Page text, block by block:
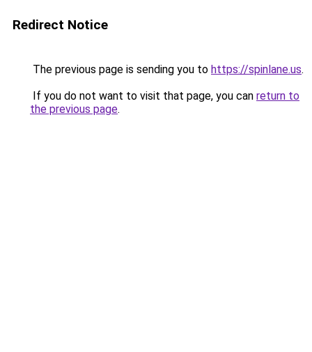
Redirect Notice
The previous page is sending you to https://spinlane.us.
If you do not want to visit that page, you can return to
the previous page.